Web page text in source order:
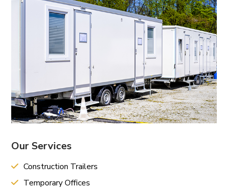
Our Services
Construction Trailers
Temporary Offices